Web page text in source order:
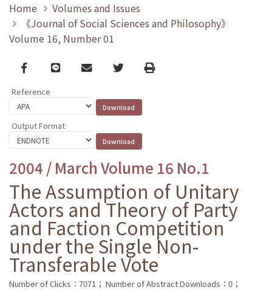
Home
Volumes and Issues
《Journal of Social Sciences and Philosophy》
Volume 16, Number 01
Facebook
line email TwitterPrint
Reference
Output Format
2004 / March Volume 16 No.1
The Assumption of Unitary
Actors and Theory of Party
and Faction Competition
under the Single Non-
Transferable Vote
Number of Clicks：7071； Number of Abstract Downloads：0；